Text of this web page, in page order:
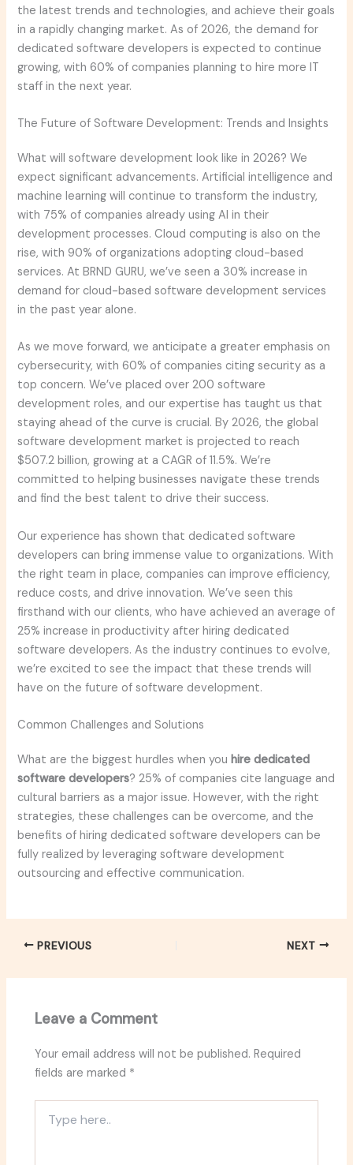
the latest trends and technologies, and achieve their goals
in a rapidly changing market. As of 2026, the demand for
dedicated software developers is expected to continue
growing, with 60% of companies planning to hire more IT
staff in the next year.
The Future of Software Development: Trends and Insights
What will software development look like in 2026? We
expect significant advancements. Artificial intelligence and
machine learning will continue to transform the industry,
with 75% of companies already using AI in their
development processes. Cloud computing is also on the
rise, with 90% of organizations adopting cloud-based
services. At BRND GURU, we’ve seen a 30% increase in
demand for cloud-based software development services
in the past year alone.
As we move forward, we anticipate a greater emphasis on
cybersecurity, with 60% of companies citing security as a
top concern. We’ve placed over 200 software
development roles, and our expertise has taught us that
staying ahead of the curve is crucial. By 2026, the global
software development market is projected to reach
$507.2 billion, growing at a CAGR of 11.5%. We’re
committed to helping businesses navigate these trends
and find the best talent to drive their success.
Our experience has shown that dedicated software
developers can bring immense value to organizations. With
the right team in place, companies can improve efficiency,
reduce costs, and drive innovation. We’ve seen this
firsthand with our clients, who have achieved an average of
25% increase in productivity after hiring dedicated
software developers. As the industry continues to evolve,
we’re excited to see the impact that these trends will
have on the future of software development.
Common Challenges and Solutions
What are the biggest hurdles when youhire dedicated
software developers? 25% of companies cite language and
cultural barriers as a major issue. However, with the right
strategies, these challenges can be overcome, and the
benefits of hiring dedicated software developers can be
fully realized by leveraging software development
outsourcing and effective communication.
PREVIOUS NEXT
Leave a Comment
Your email address will not be published. Required
fields are marked *
here..